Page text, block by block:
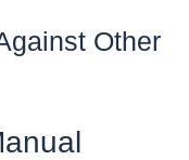
Other